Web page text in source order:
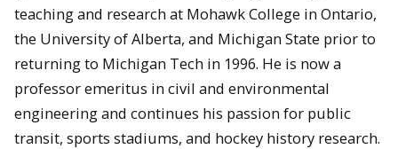
teaching and research at Mohawk College in Ontario,
the University of Alberta, and Michigan State prior to
returning to Michigan Tech in 1996. He is now a
professor emeritus in civil and environmental
engineering and continues his passion for public
transit, sports stadiums, and hockey history research.